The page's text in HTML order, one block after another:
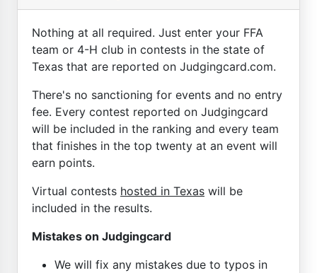
Nothing at all required. Just enter your FFA
team or 4-H club in contests in the state of
Texas that are reported on Judgingcard.com.
There's no sanctioning for events and no entry
fee. Every contest reported on Judgingcard
will be included in the ranking and every team
that finishes in the top twenty at an event will
earn points.
Virtual contests hosted in Texas will be
included in the results.
Mistakes on Judgingcard
We will fix any mistakes due to typos in